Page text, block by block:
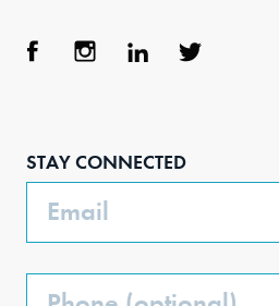
STAY CONNECTED
Email
Phone